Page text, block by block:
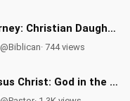
Barney: Christian Daughter Confronts Robot's Atheist Arguments
@Biblican· 744 views
Jesus Christ: God in the Flesh - Pastor Louie Explains